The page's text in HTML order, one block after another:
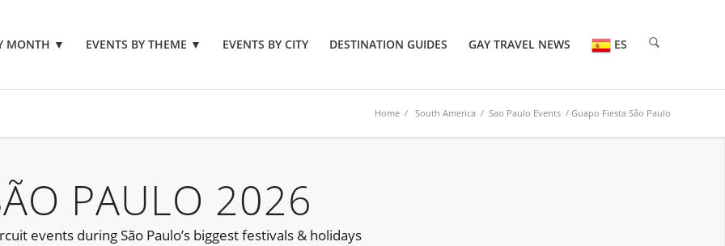
MONTH ▼ EVENTS BY THEME ▼ EVENTS BY CITY DESTINATION GUIDES GAY TRAVEL NEWS ES
Home / South America / Sao Paulo Events / Guapo Fiesta São Paulo
PAULO 2026
events during São Paulo’s biggest festivals & holidays